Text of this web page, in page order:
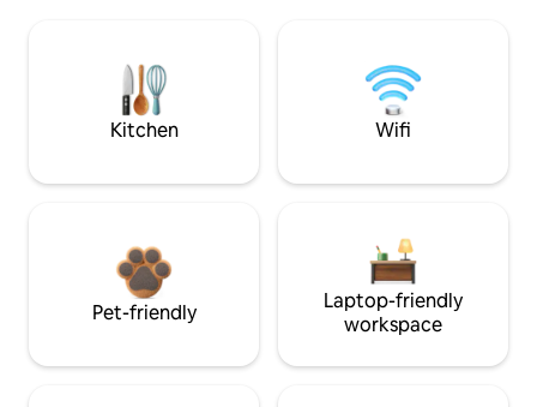
Kitchen Wifi
Pet-friendly
Laptop-friendly
workspace